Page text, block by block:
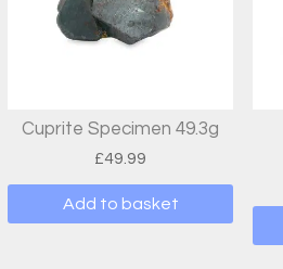
Cuprite Specimen 49.3g
£49.99
Add to basket